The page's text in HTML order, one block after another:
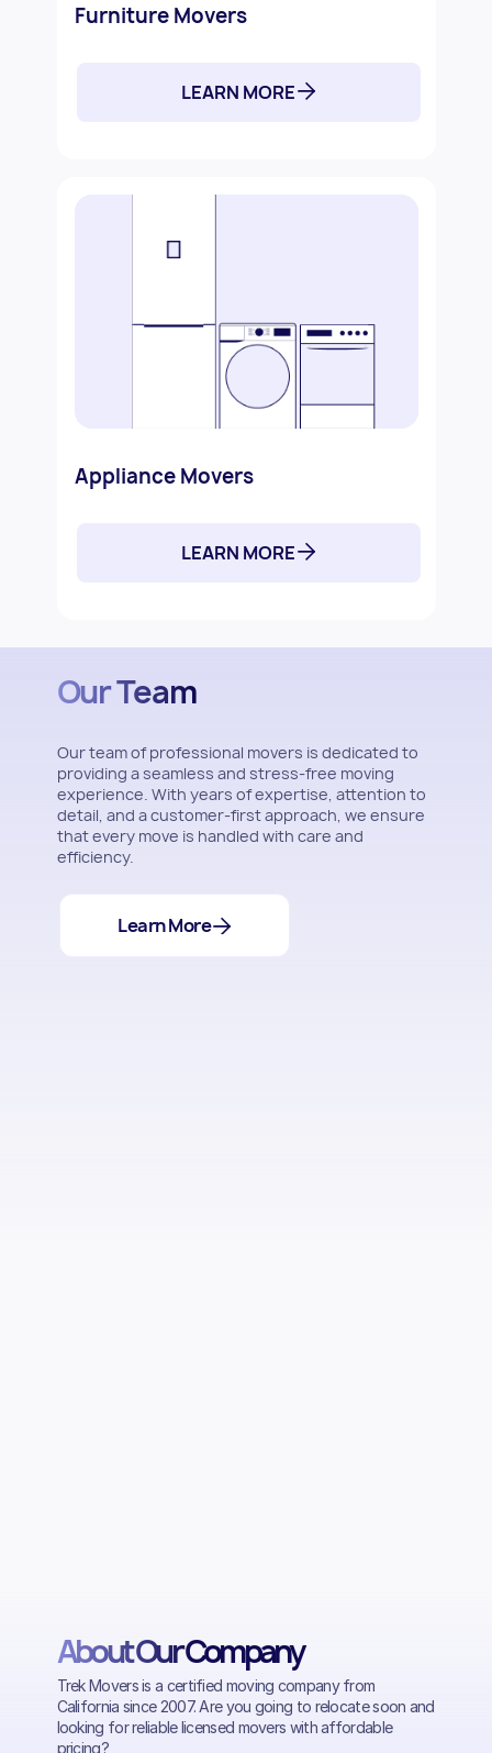
Furniture Movers
LEARN MORE
Appliance Movers
LEARN MORE
Our Team
Our team of professional movers is dedicated to
providing a seamless and stress-free moving
experience. With years of expertise, attention to
detail, and a customer-first approach, we ensure
that every move is handled with care and
efficiency.
Learn More
About Our Company
Trek Movers is a certified moving company from
California since 2007. Are you going to relocate soon and
looking for reliable licensed movers with affordable
pricing?